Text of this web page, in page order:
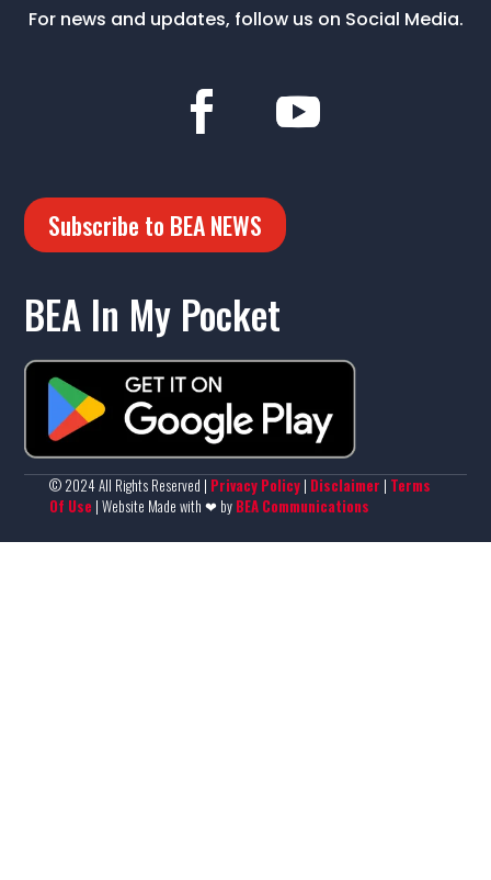
For news and updates, follow us on Social Media.
Subscribe to BEA NEWS
BEA In My Pocket
© 2024 All Rights Reserved | Privacy Policy | Disclaimer | Terms
Of Use | Website Made with ❤ by BEA Communications